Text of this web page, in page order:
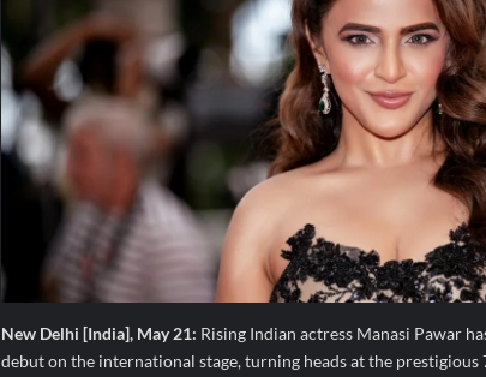
New Delhi [India], May 21: Rising Indian actress Manasi Pawar
debut on the international stage, turning heads at the prestigious